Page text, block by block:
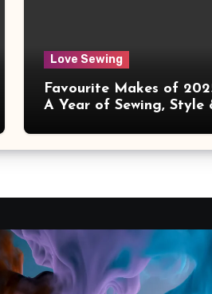
Love Sewing
Favourite Makes of
A Year of Sewing, Style